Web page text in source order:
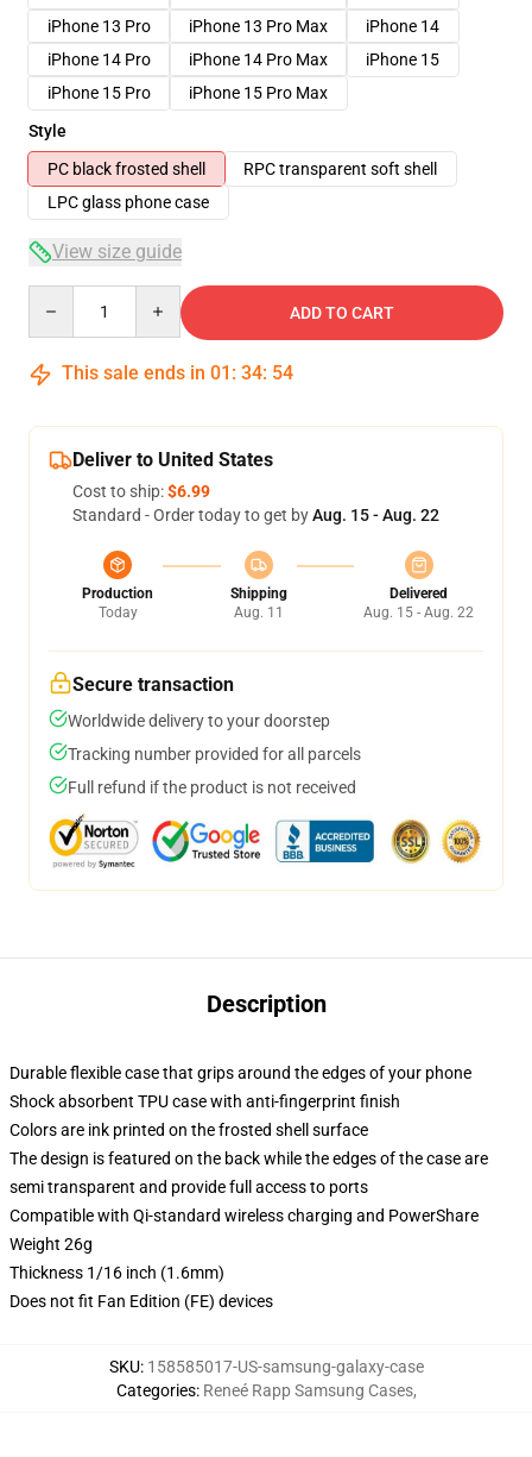
iPhone 13 Pro
iPhone 13 Pro Max
iPhone 14
iPhone 14 Pro
iPhone 14 Pro Max
iPhone 15
iPhone 15 Pro
iPhone 15 Pro Max
Style
PC black frosted shell
RPC transparent soft shell
LPC glass phone case
View size guide
ADD TO CART
This sale ends in 01 : 34: 53
Deliver to United States
Cost to ship:$6.99
Standard - Order today to get byAug. 15 - Aug. 22
Production
Today
Shipping
Aug. 11
Delivered
Aug. 15 - Aug. 22
Secure transaction
Worldwide delivery to your doorstep
Tracking number provided for all parcels
Full refund if the product is not received
Description
Durable flexible case that grips around the edges of your phone
Shock absorbent TPU case with anti-fingerprint finish
Colors are ink printed on the frosted shell surface
The design is featured on the back while the edges of the case are
semi transparent and provide full access to ports
Compatible with Qi-standard wireless charging and PowerShare
Weight 26g
Thickness 1/16 inch (1.6mm)
Does not fit Fan Edition (FE) devices
SKU: 158585017-US-samsung-galaxy-case
Categories: Reneé Rapp Samsung Cases,